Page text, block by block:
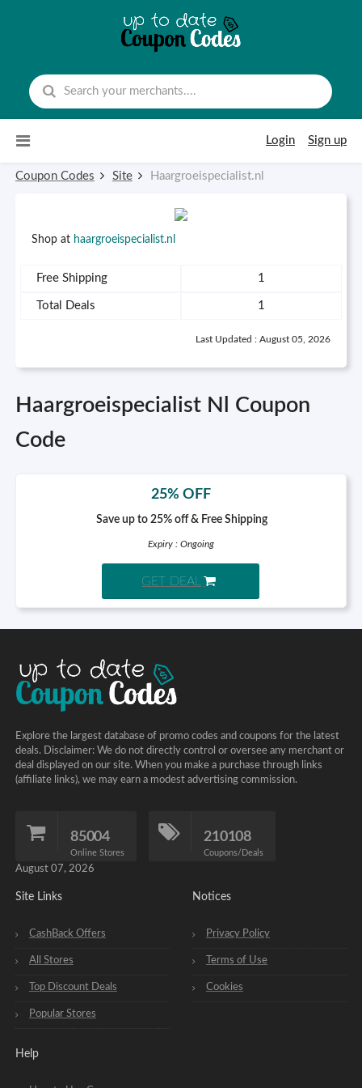
Login
Sign up
Coupon Codes Site Haargroeispecialist.nl
Shop at haargroeispecialist.nl
Free Shipping 1
Total Deals 1
Last Updated : August 05, 2026
Haargroeispecialist Nl Coupon
Code
25% OFF
Save up to 25% off & Free Shipping
Expiry : Ongoing
GET DEAL
Explore the largest database of promo codes and coupons for the latest
deals. Disclaimer: We do not directly control or oversee any merchant or
deal displayed on our site. When you make a purchase through links
(affiliate links), we may earn a modest advertising commission.
85004
Online Stores
210108
Coupons/Deals
August 07, 2026
Site Links
CashBack Offers
All Stores
Top Discount Deals
Popular Stores
Help
Notices
Privacy Policy
Terms of Use
Cookies